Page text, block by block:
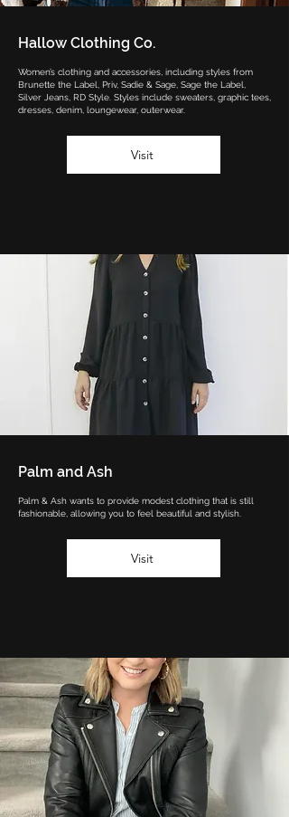
Hallow Clothing Co.
Women’s clothing and accessories, including styles from
Brunette the Label, Priv, Sadie & Sage, Sage the Label,
Silver Jeans, RD Style. Styles include sweaters, graphic tees,
dresses, denim, loungewear, outerwear.
Visit
Palm and Ash
Palm & Ash wants to provide modest clothing that is still
fashionable, allowing you to feel beautiful and stylish.
Visit